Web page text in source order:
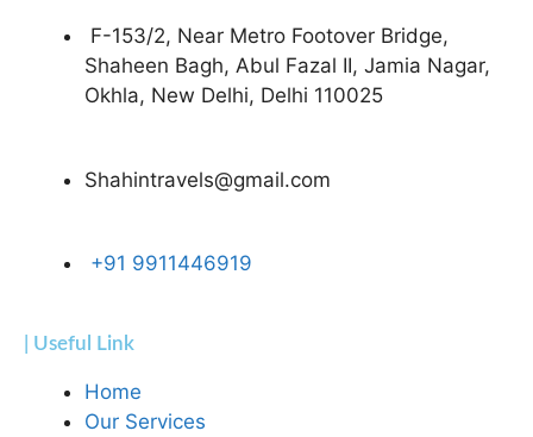
F-153/2, Near Metro Footover Bridge,
Shaheen Bagh, Abul Fazal II, Jamia Nagar,
Okhla, New Delhi, Delhi 110025
Shahintravels@gmail.com
+91 9911446919
| Useful Link
Home
Our Services